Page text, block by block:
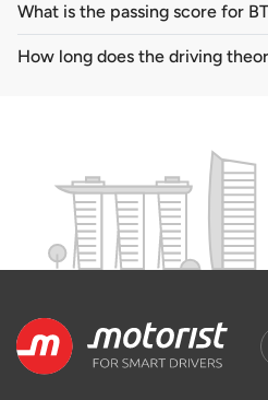
What is the passing score for
How long does the driving